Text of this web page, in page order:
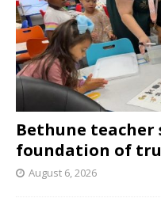
Bethune
foundation of
August 6, 2026